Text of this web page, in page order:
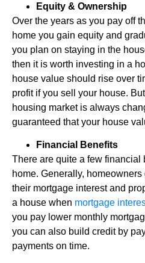
Equity & Ownership
Over the years as you pay off
home you gain equity and
you plan on staying in the
then it is worth investing in a
house value should rise over
profit if you sell your house.
housing market is always
guaranteed that your house
Financial Benefits
There are quite a few financial
home. Generally,
their mortgage interest and
a house when mortgage
you pay lower monthly
you can also build credit by
payments on time.